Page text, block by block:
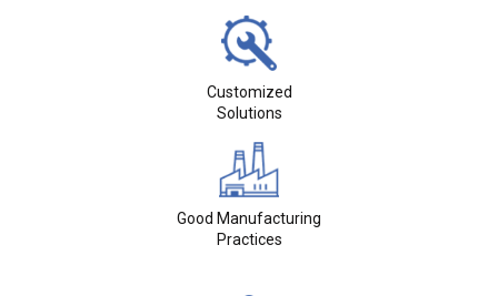
Customized
Solutions
Good Manufacturing
Practices